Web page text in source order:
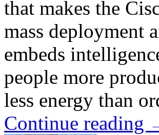
that makes the
mass deployment
embeds
people more
less energy than
Continue reading